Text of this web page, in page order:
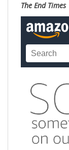
The End Times